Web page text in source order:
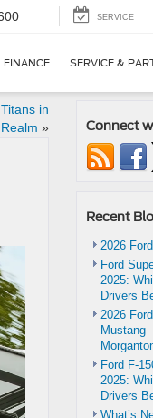
SERVICE
FINANCE SERVICE &
in
» Connect
Recent
2026
Ford
2025:
Drivers
2026
Mustang
Ford F-
2025:
Drivers
What’s